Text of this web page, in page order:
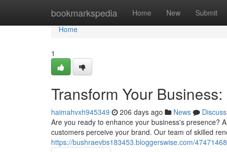
bookmarkspedia Home New Submit
Home
Home
1
Transform Your
haimahvxh945349 206 days ago News
Discuss
Are you ready to enhance your business's presence?
customers perceive your brand. Our team of skilled
https://bushraevbs183453.bloggerswise.com/